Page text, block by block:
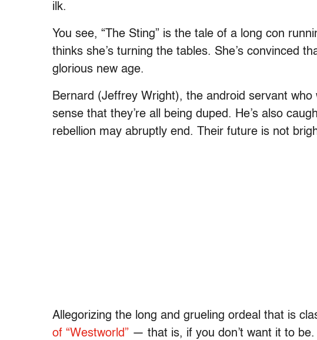
ilk.
You see, “The Sting” is the tale of a long con
thinks she’s turning the tables. She’s convinced
glorious new age.
Bernard (Jeffrey Wright), the android servant who
sense that they’re all being duped. He’s also
rebellion may abruptly end. Their future is not
Allegorizing the long and grueling ordeal that is
of “Westworld” — that is, if you don’t want it to be.